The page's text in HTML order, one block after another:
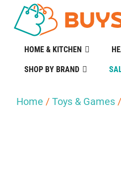
HOME & KITCHEN
SHOP BY BRAND
Home / Toys & Games /